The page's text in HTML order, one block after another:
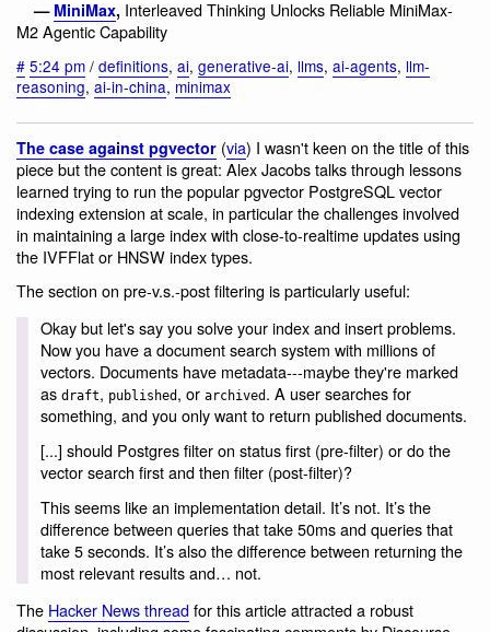
— MiniMax, Interleaved Thinking Unlocks Reliable MiniMax-
M2 Agentic Capability
# 5:24 pm / definitions, ai, generative-ai, llms, ai-agents, llm-
reasoning, ai-in-china, minimax
The case against pgvector (via) I wasn't keen on the title of this
piece but the content is great: Alex Jacobs talks through lessons
learned trying to run the popular pgvector PostgreSQL vector
indexing extension at scale, in particular the challenges involved
in maintaining a large index with close-to-realtime updates using
the IVFFlat or HNSW index types.
The section on pre-v.s.-post filtering is particularly useful:
Okay but let's say you solve your index and insert problems.
Now you have a document search system with millions of
vectors. Documents have metadata---maybe they're marked
as draft, published, or archived. A user searches for
something, and you only want to return published documents.
[...] should Postgres filter on status first (pre-filter) or do the
vector search first and then filter (post-filter)?
This seems like an implementation detail. It’s not. It’s the
difference between queries that take 50ms and queries that
take 5 seconds. It’s also the difference between returning the
most relevant results and… not.
The Hacker News threadfor this article attracted a robust